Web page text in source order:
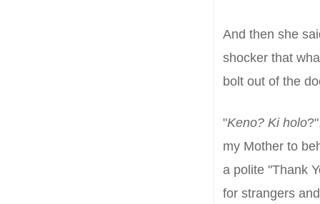
And then she s
shocker that
bolt out of the
"Keno? Ki holo
my Mother to
a polite "Thank
for strangers